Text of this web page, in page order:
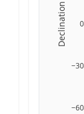
Declination